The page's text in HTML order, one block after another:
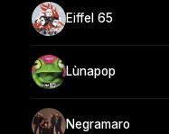
Eiffel 65
Lùnapop
Negramaro